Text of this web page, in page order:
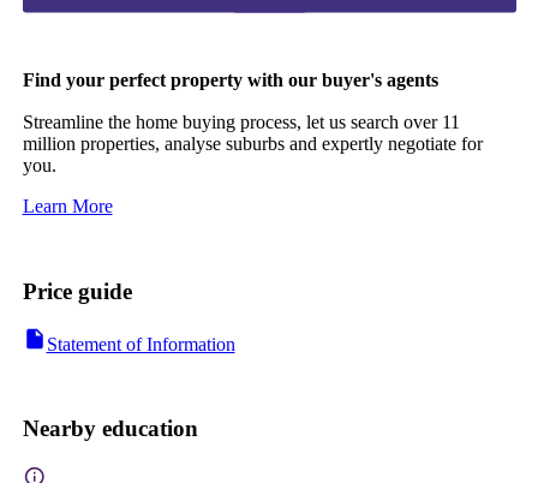
Find your perfect property with our buyer's agents
Streamline the home buying process, let us search over 11
million properties, analyse suburbs and expertly negotiate for
you.
Learn More
Price guide
Statement of Information
Nearby education